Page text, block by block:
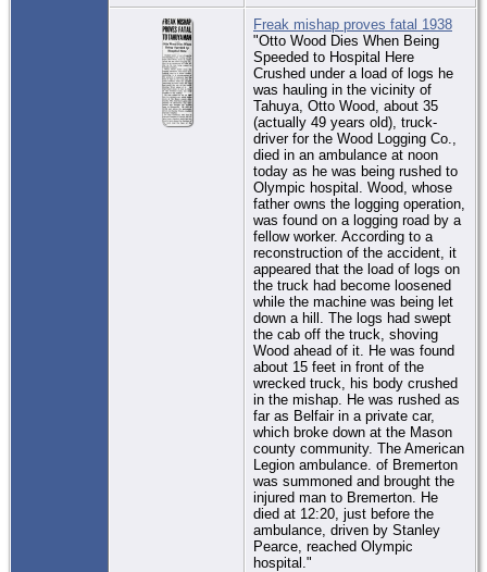
Freak mishap proves fatal 1938
"Otto Wood Dies When Being
Speeded to Hospital Here
Crushed under a load of logs he
was hauling in the vicinity of
Tahuya, Otto Wood, about 35
(actually 49 years old), truck-
driver for the Wood Logging Co.,
died in an ambulance at noon
today as he was being rushed to
Olympic hospital. Wood, whose
father owns the logging operation,
was found on a logging road by a
fellow worker. According to a
reconstruction of the accident, it
appeared that the load of logs on
the truck had become loosened
while the machine was being let
down a hill. The logs had swept
the cab off the truck, shoving
Wood ahead of it. He was found
about 15 feet in front of the
wrecked truck, his body crushed
in the mishap. He was rushed as
far as Belfair in a private car,
which broke down at the Mason
county community. The American
Legion ambulance. of Bremerton
was summoned and brought the
injured man to Bremerton. He
died at 12:20, just before the
ambulance, driven by Stanley
Pearce, reached Olympic
hospital."